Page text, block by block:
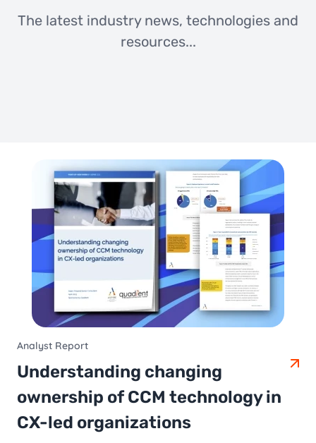
The latest industry news, technologies and
resources...
Analyst Report
Understanding changing
ownership of CCM technology in
CX-led organizations